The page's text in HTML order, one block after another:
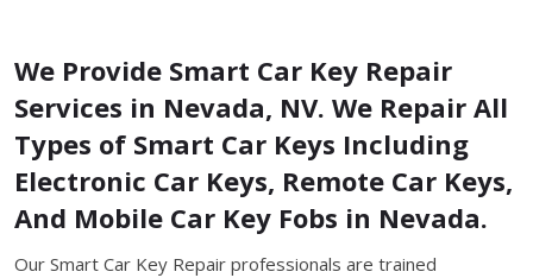
We Provide Smart Car Key Repair
Services in Nevada, NV. We Repair All
Types of Smart Car Keys Including
Electronic Car Keys, Remote Car Keys,
And Mobile Car Key Fobs in Nevada.
Our Smart Car Key Repair professionals are trained